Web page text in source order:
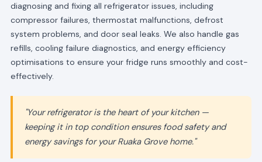
diagnosing and fixing all refrigerator issues, including
compressor failures, thermostat malfunctions, defrost
system problems, and door seal leaks. We also handle gas
refills, cooling failure diagnostics, and energy efficiency
optimisations to ensure your fridge runs smoothly and cost-
effectively.
"Your refrigerator is the heart of your kitchen —
keeping it in top condition ensures food safety and
energy savings for your Ruaka Grove home."